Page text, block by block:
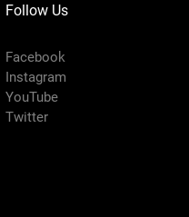
Follow Us
Facebook
Instagram
YouTube
Twitter